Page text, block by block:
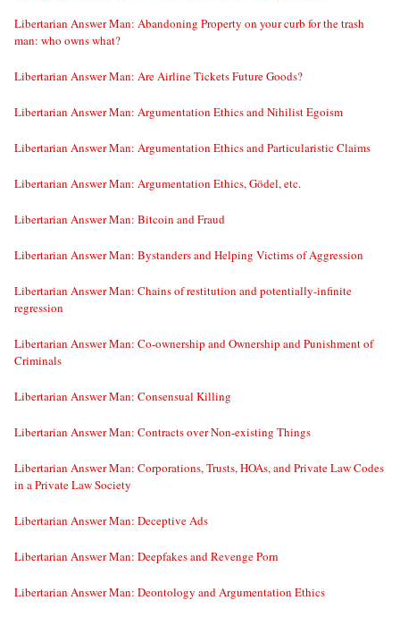
Libertarian Answer Man: Abandoning Property on your curb for the trash
man: who owns what?
Libertarian Answer Man: Are Airline Tickets Future Goods?
Libertarian Answer Man: Argumentation Ethics and Nihilist Egoism
Libertarian Answer Man: Argumentation Ethics and Particularistic Claims
Libertarian Answer Man: Argumentation Ethics, Gödel, etc.
Libertarian Answer Man: Bitcoin and Fraud
Libertarian Answer Man: Bystanders and Helping Victims of Aggression
Libertarian Answer Man: Chains of restitution and potentially-infinite
regression
Libertarian Answer Man: Co-ownership and Ownership and Punishment of
Criminals
Libertarian Answer Man: Consensual Killing
Libertarian Answer Man: Contracts over Non-existing Things
Libertarian Answer Man: Corporations, Trusts, HOAs, and Private Law Codes
in a Private Law Society
Libertarian Answer Man: Deceptive Ads
Libertarian Answer Man: Deepfakes and Revenge Porn
Libertarian Answer Man: Deontology and Argumentation Ethics